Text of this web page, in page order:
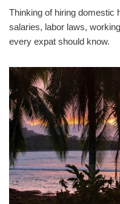
Thinking of hiring domestic
salaries, labor laws,
every expat should know.